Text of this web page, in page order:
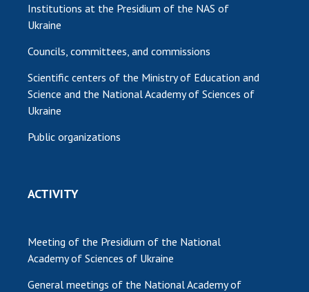
Institutions at the Presidium of the NAS of
Ukraine
Councils, committees, and commissions
Scientific centers of the Ministry of Education and
Science and the National Academy of Sciences of
Ukraine
Public organizations
ACTIVITY
Meeting of the Presidium of the National
Academy of Sciences of Ukraine
General meetings of the National Academy of